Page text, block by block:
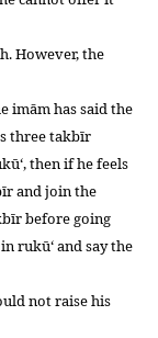
However, the
imām has said the
three takbīr
then if he feels
and join the
before going
rukū‘ and say the
not raise his